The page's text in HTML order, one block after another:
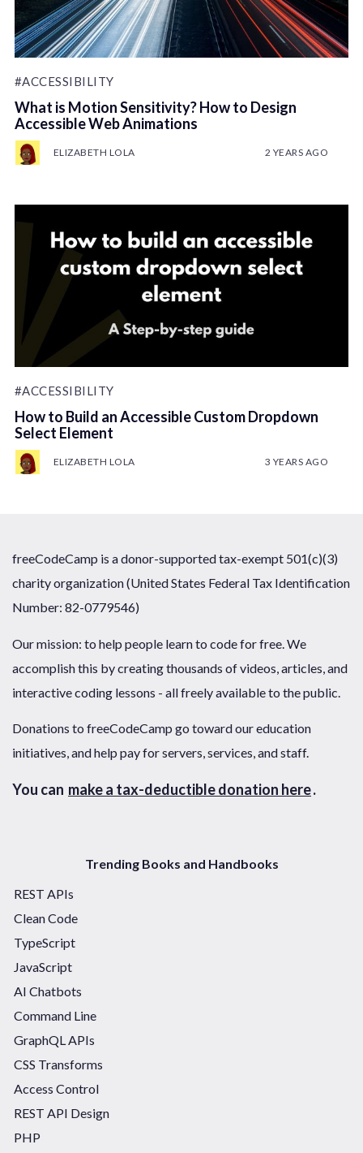
#ACCESSIBILITY
What is Motion Sensitivity? How to Design
Accessible Web Animations
ELIZABETH LOLA 2 YEARS AGO
#ACCESSIBILITY
How to Build an Accessible Custom Dropdown
Select Element
ELIZABETH LOLA 3 YEARS AGO
freeCodeCamp is a donor-supported tax-exempt 501(c)(3)
charity organization (United States Federal Tax Identification
Number: 82-0779546)
Our mission: to help people learn to code for free. We
accomplish this by creating thousands of videos, articles, and
interactive coding lessons - all freely available to the public.
Donations to freeCodeCamp go toward our education
initiatives, and help pay for servers, services, and staff.
You can make a tax-deductible donation here.
Trending Books and Handbooks
REST APIs
Clean Code
TypeScript
JavaScript
AI Chatbots
Command Line
GraphQL APIs
CSS Transforms
Access Control
REST API Design
PHP